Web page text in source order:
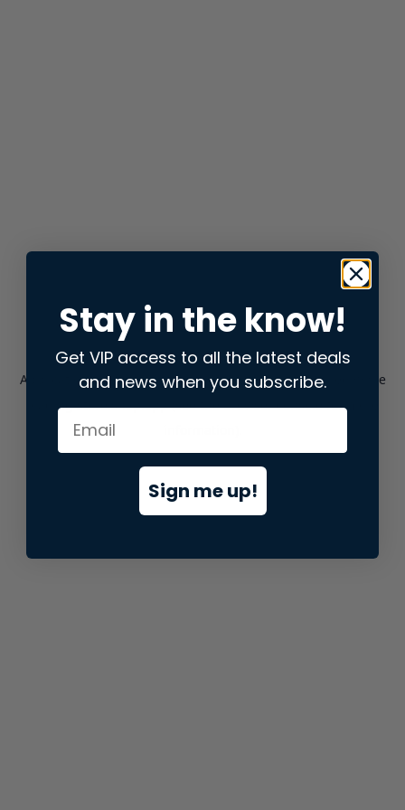
Application error: aclient-side exception has occurred while
loadingstore.snap.app(see the browser consolefor more
Stay in the know!
Get VIP access to all the latest deals
and news when you subscribe.
Sign me up!